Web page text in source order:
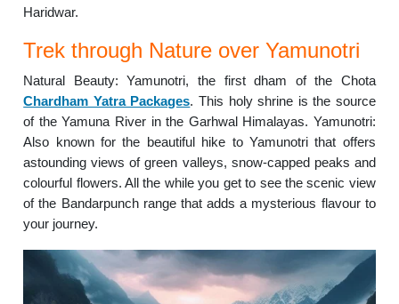
Haridwar.
Trek through Nature over Yamunotri
Natural Beauty: Yamunotri, the first dham of the Chota
Chardham Yatra Packages. This holy shrine is the source
of the Yamuna River in the Garhwal Himalayas. Yamunotri:
Also known for the beautiful hike to Yamunotri that offers
astounding views of green valleys, snow-capped peaks and
colourful flowers. All the while you get to see the scenic view
of the Bandarpunch range that adds a mysterious flavour to
your journey.